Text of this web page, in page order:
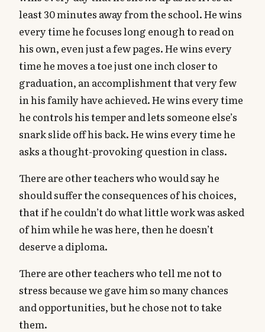
least 30 minutes away from the school. He wins
every time he focuses long enough to read on
his own, even just a few pages. He wins every
time he moves a toe just one inch closer to
graduation, an accomplishment that very few
in his family have achieved. He wins every time
he controls his temper and lets someone else’s
snark slide off his back. He wins every time he
asks a thought-provoking question in class.
There are other teachers who would say he
should suffer the consequences of his choices,
that if he couldn’t do what little work was asked
of him while he was here, then he doesn’t
deserve a diploma.
There are other teachers who tell me not to
stress because we gave him so many chances
and opportunities, but he chose not to take
them.